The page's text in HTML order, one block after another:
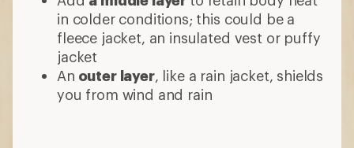
in colder conditions; this could be a
fleece jacket, an insulated vest or puffy
jacket
An outer layer, like a rain jacket, shields
you from wind and rain